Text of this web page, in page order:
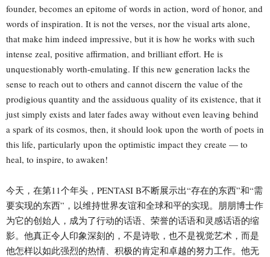
founder, becomes an epitome of words in action, word of honor, and
words of inspiration. It is not the verses, nor the visual arts alone,
that make him indeed impressive, but it is how he works with such
intense zeal, positive affirmation, and brilliant effort. He is
unquestionably worth-emulating. If this new generation lacks the
sense to reach out to others and cannot discern the value of the
prodigious quantity and the assiduous quality of its existence, that it
just simply exists and later fades away without even leaving behind
a spark of its cosmos, then, it should look upon the worth of poets in
this life, particularly upon the optimistic impact they create — to
heal, to inspire, to awaken!
今天，在第11个年头，PENTASI B不断展示出“存在的东西”和“需
要实现的东西”，以维持世界友谊和全球和平的实现。朋朋博士作
为它的创始人，成为了行动的话语、荣誉的话语和灵感话语的缩
影。他真正令人印象深刻的，不是诗歌，也不是视觉艺术，而是
他怎样以如此强烈的热情、积极的肯定和卓越的努力工作。他无